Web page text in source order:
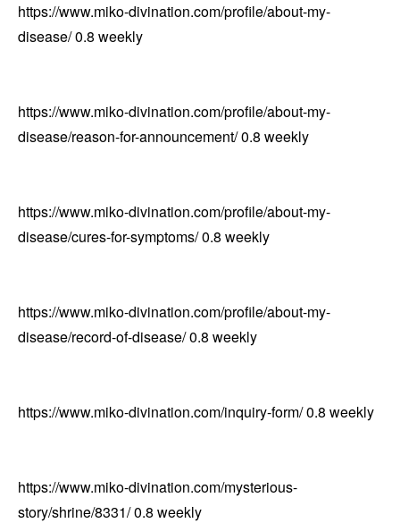
https://www.miko-divination.com/profile/about-my-
disease/0.8 weekly
https://www.miko-divination.com/profile/about-my-
disease/reason-for-announcement/0.8 weekly
https://www.miko-divination.com/profile/about-my-
disease/cures-for-symptoms/0.8 weekly
https://www.miko-divination.com/profile/about-my-
disease/record-of-disease/0.8 weekly
https://www.miko-divination.com/inquiry-form/0.8 weekly
https://www.miko-divination.com/mysterious-
story/shrine/8331/0.8 weekly